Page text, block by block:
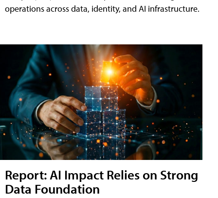
operations across data, identity, and AI infrastructure.
Report: AI Impact Relies on Strong
Data Foundation